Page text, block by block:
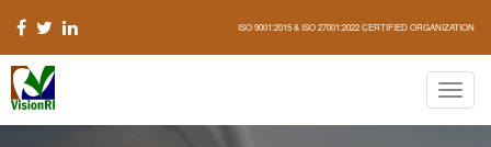
ISO 9001:2015 & ISO 27001:2022 CERTIFIED ORGANIZATION